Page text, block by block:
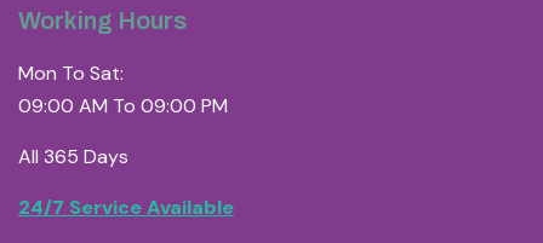
Working Hours
Mon To Sat:
09:00 AM To 09:00 PM
All 365 Days
24/7 Service Available